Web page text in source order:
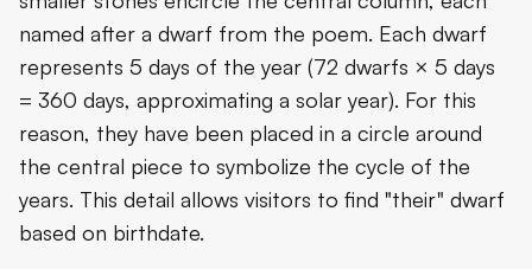
named after a dwarf from the poem. Each dwarf
represents 5 days of the year (72 dwarfs × 5 days
= 360 days, approximating a solar year). For this
reason, they have been placed in a circle around
the central piece to symbolize the cycle of the
years. This detail allows visitors to find "their" dwarf
based on birthdate.